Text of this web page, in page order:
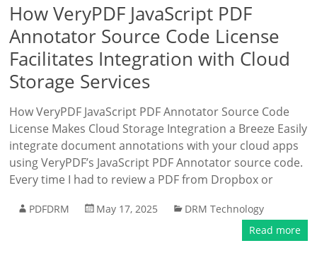
How VeryPDF JavaScript PDF
Annotator Source Code License
Facilitates Integration with Cloud
Storage Services
How VeryPDF JavaScript PDF Annotator Source Code
License Makes Cloud Storage Integration a Breeze Easily
integrate document annotations with your cloud apps
using VeryPDF’s JavaScript PDF Annotator source code.
Every time I had to review a PDF from Dropbox or
PDFDRM May 17, 2025
DRM Technology
Read more